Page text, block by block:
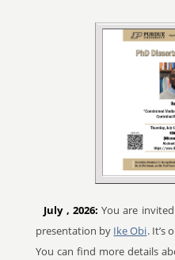
July , 2026: You are
presentation by Ike Obi. It’s
You can find more details